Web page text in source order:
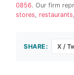
0856. Our firm
stores, restaurants
SHARE: X /